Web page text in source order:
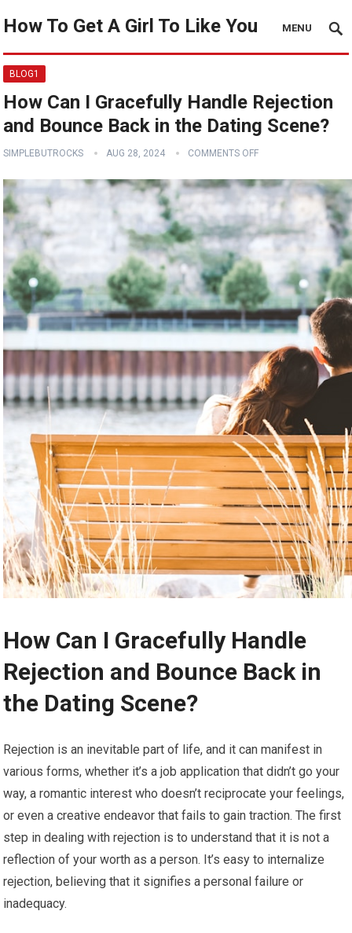
How To Get A Girl To Like You MENU
BLOG1
How Can I Gracefully Handle Rejection
and Bounce Back in the Dating Scene?
SIMPLEBUTROCKS AUG 28, 2024 COMMENTS OFF
How Can I Gracefully Handle
Rejection and Bounce Back in
the Dating Scene?
Rejection is an inevitable part of life, and it can manifest in
various forms, whether it’s a job application that didn’t go your
way, a romantic interest who doesn’t reciprocate your feelings,
or even a creative endeavor that fails to gain traction. The first
step in dealing with rejection is to understand that it is not a
reflection of your worth as a person. It’s easy to internalize
rejection, believing that it signifies a personal failure or
inadequacy.